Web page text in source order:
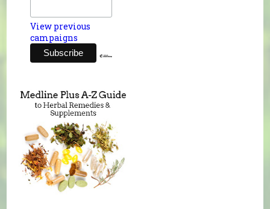
View previous
campaigns